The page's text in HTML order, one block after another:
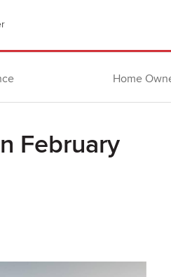
Home
February